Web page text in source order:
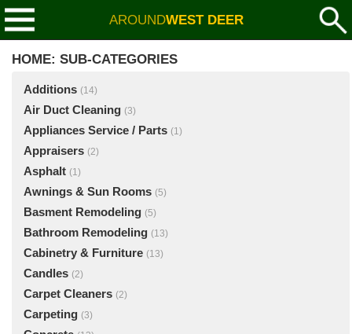
AROUNDWEST DEER
HOME: SUB-CATEGORIES
Additions (14)
Air Duct Cleaning (3)
Appliances Service / Parts (1)
Appraisers (2)
Asphalt (1)
Awnings & Sun Rooms (5)
Basment Remodeling (5)
Bathroom Remodeling (13)
Cabinetry & Furniture (13)
Candles (2)
Carpet Cleaners (2)
Carpeting (3)